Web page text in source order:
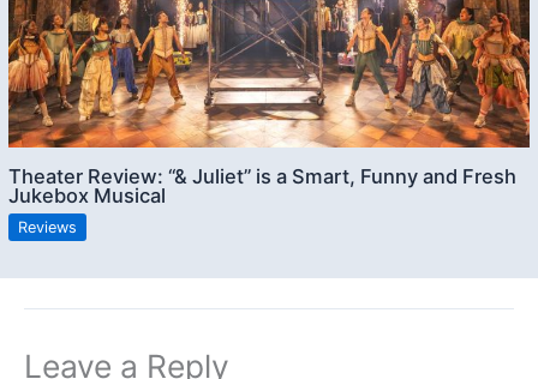
Theater Review: “& Juliet” is a Smart, Funny and Fresh
Jukebox Musical
Reviews
Leave a Reply